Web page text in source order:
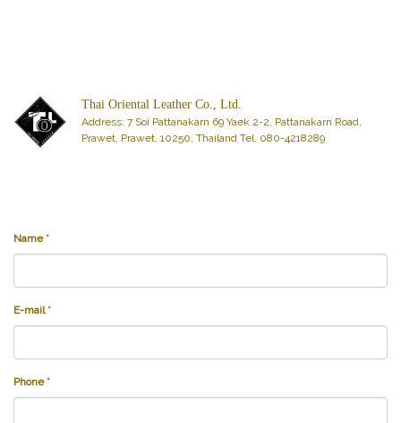
Thai Oriental Leather Co., Ltd.
Address: 7 Soi Pattanakarn 69 Yaek 2-2, Pattanakarn Road,
Prawet, Prawet, 10250, Thailand Tel. 080-4218289
Name*
E-mail*
Phone*